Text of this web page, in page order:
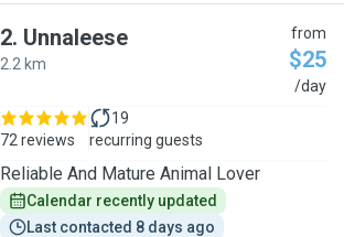
2. Unnaleese
2.2 km
from
$25
/day
72 reviews
19
recurring guests
Reliable And Mature Animal Lover
Calendar recently updated
Last contacted 8 days ago